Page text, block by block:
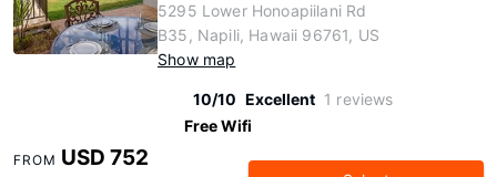
5295 Lower Honoapiilani Rd
B35, Napili, Hawaii 96761, US
Show map
10/10 Excellent 1 reviews
Free Wifi
FROM USD 752